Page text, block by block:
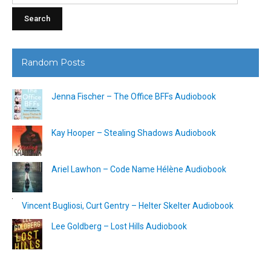
Random Posts
Jenna Fischer – The Office BFFs Audiobook
Kay Hooper – Stealing Shadows Audiobook
Ariel Lawhon – Code Name Hélène Audiobook
Vincent Bugliosi, Curt Gentry – Helter Skelter Audiobook
Lee Goldberg – Lost Hills Audiobook